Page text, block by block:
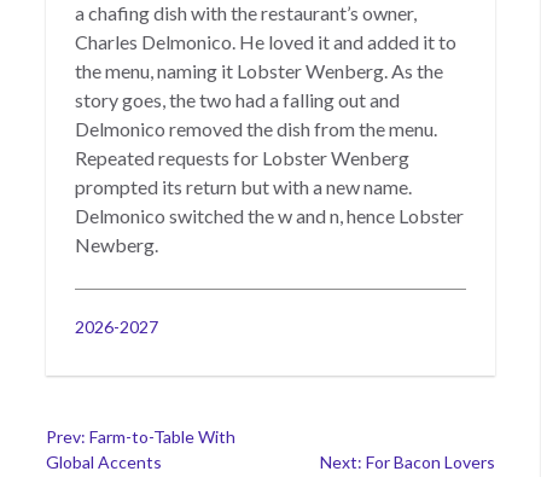
a chafing dish with the restaurant’s owner,
Charles Delmonico. He loved it and added it to
the menu, naming it Lobster Wenberg. As the
story goes, the two had a falling out and
Delmonico removed the dish from the menu.
Repeated requests for Lobster Wenberg
prompted its return but with a new name.
Delmonico switched the w and n, hence Lobster
Newberg.
Categories
2026-2027
Post
Prev: Farm-to-Table With
Global Accents
Next: For Bacon Lovers